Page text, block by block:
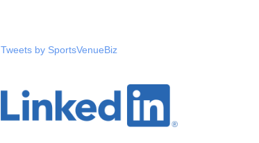
Tweets by SportsVenueBiz